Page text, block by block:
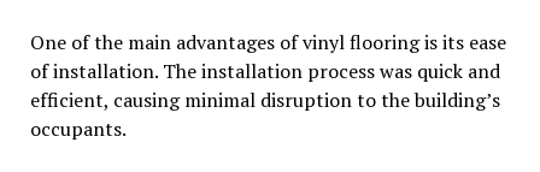
One of the main advantages of vinyl flooring is its ease
of installation. The installation process was quick and
efficient, causing minimal disruption to the building’s
occupants.